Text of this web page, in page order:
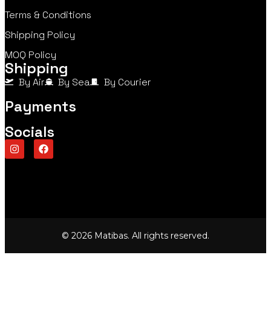
Terms & Conditions
Shipping Policy
MOQ Policy
Shipping
By Air By Sea By Courier
Payments
Socials
© 2026 Matibas. All rights reserved.